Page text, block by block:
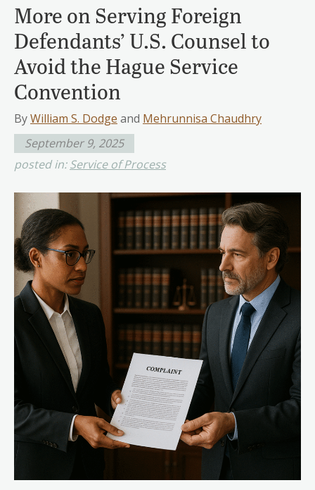
More on Serving Foreign
Defendants’ U.S. Counsel to
Avoid the Hague Service
Convention
ByWilliam S. Dodge and Mehrunnisa Chaudhry
September 9, 2025
posted in:Service of Process